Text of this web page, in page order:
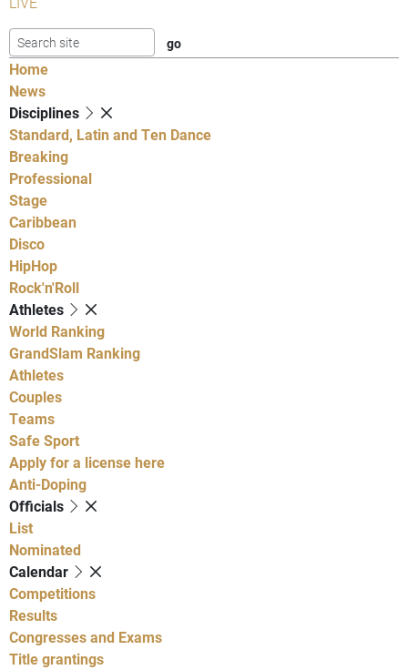
Home
News
Disciplines
Standard, Latin and Ten Dance
Breaking
Professional
Stage
Caribbean
Disco
HipHop
Rock'n'Roll
Athletes
World Ranking
GrandSlam Ranking
Athletes
Couples
Teams
Safe Sport
Apply for a license here
Anti-Doping
Officials
List
Nominated
Calendar
Competitions
Results
Congresses and Exams
Title grantings